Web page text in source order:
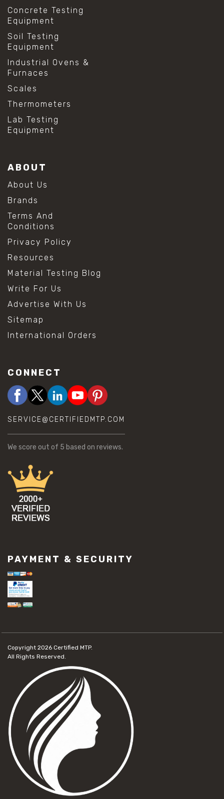
Concrete Testing
Equipment
Soil Testing
Equipment
Industrial Ovens &
Furnaces
Scales
Thermometers
Lab Testing
Equipment
ABOUT
About Us
Brands
Terms And
Conditions
Privacy Policy
Resources
Material Testing Blog
Write For Us
Advertise With Us
Sitemap
International Orders
CONNECT
SERVICE@CERTIFIEDMTP.COM
We score out of 5 based on reviews.
PAYMENT & SECURITY
Copyright 2026 Certified MTP.
All Rights Reserved.